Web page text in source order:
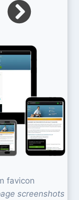
screenshots